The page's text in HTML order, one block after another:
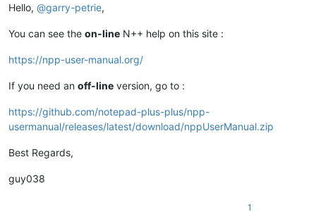
Hello, @garry-petrie,
You can see the on-line N++ help on this site :
https://npp-user-manual.org/
If you need an off-line version, go to :
https://github.com/notepad-plus-plus/npp-
usermanual/releases/latest/download/nppUserManual.zip
Best Regards,
guy038
1